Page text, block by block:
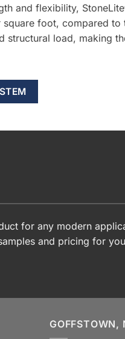
and flexibility,
foot, compared
structural load, making
for any modern
and pricing for
GOFFSTOWN,